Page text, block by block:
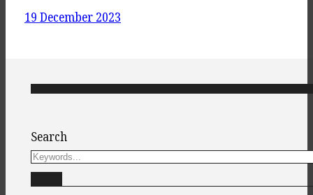
19 December 2023
Search